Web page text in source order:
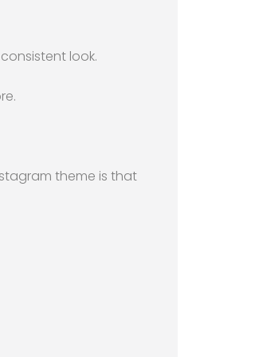
look.
theme is that